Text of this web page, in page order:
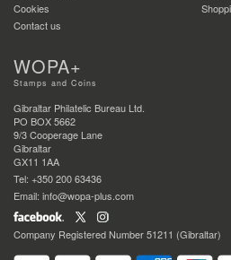
Cookies
Contact us
WOPA+
Stamps and Coins
Gibraltar Philatelic Bureau Ltd.
PO BOX 5662
9/3 Cooperage Lane
Gibraltar
GX11 1AA
Tel: +350 200 63436
Email: info@wopa-plus.com
Company Registered Number 51211 (Gibraltar)